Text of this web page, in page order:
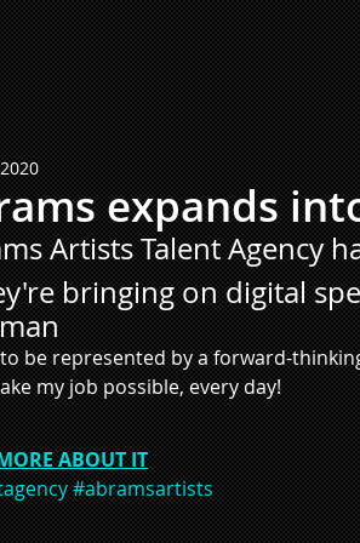
expands
Artists Talent Agency
bringing on digital
be represented by a forward-
my job possible, every day!
ABOUT IT
#abramsartists